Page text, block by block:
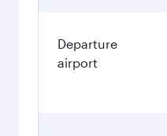
Departure
airport